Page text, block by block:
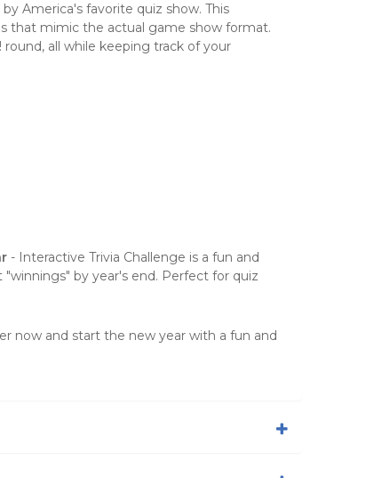
America's favorite quiz show. This
that mimic the actual game show format.
round, all while keeping track of your
- Interactive Trivia Challenge is a fun and
by year's end. Perfect for quiz
now and start the new year with a fun and